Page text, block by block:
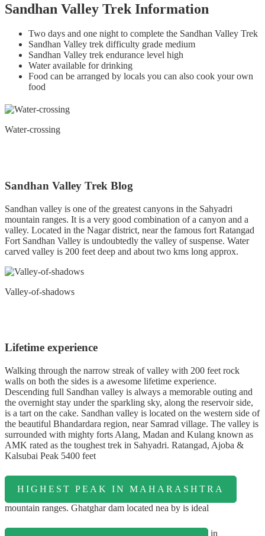
Sandhan Valley Trek Information
Two days and one night to complete the Sandhan Valley Trek
Sandhan Valley trek difficulty grade medium
Sandhan Valley trek endurance level high
Water available for drinking
Food can be arranged by locals you can also cook your own
food
Water-crossing
Sandhan Valley Trek Blog
Sandhan valley is one of the greatest canyons in the Sahyadri
mountain ranges. It is a very good combination of a canyon and a
valley. Located in the Nagar district, near the famous fort Ratangad
Fort Sandhan Valley is undoubtedly the valley of suspense. Water
carved valley is 200 feet deep and about two kms long approx.
Valley-of-shadows
Lifetime experience
Walking through the narrow streak of valley with 200 feet rock
walls on both the sides is a awesome lifetime experience.
Descending full Sandhan valley is always a memorable outing and
the overnight stay under the sparkling sky, along the reservoir side,
is a tart on the cake. Sandhan valley is located on the western side of
the beautiful Bhandardara region, near Samrad village. The valley is
surrounded with mighty forts Alang, Madan and Kulang known as
AMK rated as the toughest trek in Sahyadri. Ratangad, Ajoba &
Kalsubai Peak 5400 feet
HIGHEST PEAK IN MAHARASHTRA
mountain ranges. Ghatghar dam located nea by is ideal
in